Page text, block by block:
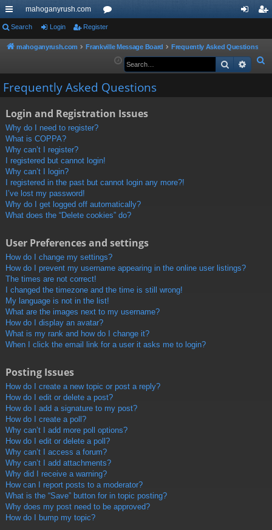
ui
ck
ks
mahoganyrush.com
or
u
s
in
er
Search Login Register
mahoganyrush.com Frankville Message Board
Frequently Asked Questions
e
Search
Frequently Asked Questions
Login and Registration Issues
Why do I need to register?
What is COPPA?
Why can’t I register?
I registered but cannot login!
Why can’t I login?
I registered in the past but cannot login any more?!
I’ve lost my password!
Why do I get logged off automatically?
What does the “Delete cookies” do?
User Preferences and settings
How do I change my settings?
How do I prevent my username appearing in the online user listings?
The times are not correct!
I changed the timezone and the time is still wrong!
My language is not in the list!
What are the images next to my username?
How do I display an avatar?
What is my rank and how do I change it?
When I click the email link for a user it asks me to login?
Posting Issues
How do I create a new topic or post a reply?
How do I edit or delete a post?
How do I add a signature to my post?
How do I create a poll?
Why can’t I add more poll options?
How do I edit or delete a poll?
Why can’t I access a forum?
Why can’t I add attachments?
Why did I receive a warning?
How can I report posts to a moderator?
What is the “Save” button for in topic posting?
Why does my post need to be approved?
How do I bump my topic?